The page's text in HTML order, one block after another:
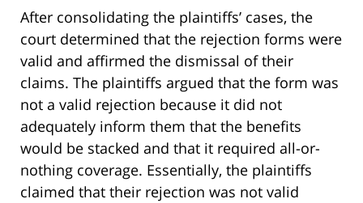
After consolidating the plaintiffs’ cases, the
court determined that the rejection forms were
valid and affirmed the dismissal of their
claims. The plaintiffs argued that the form was
not a valid rejection because it did not
adequately inform them that the benefits
would be stacked and that it required all-or-
nothing coverage. Essentially, the plaintiffs
claimed that their rejection was not valid